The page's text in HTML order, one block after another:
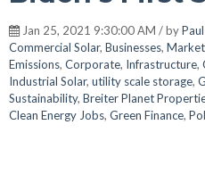
Jan 25, 2021 9:30:00 AM / by
Commercial Solar, Businesses,
Emissions, Corporate, Infrastructure,
Industrial Solar, utility scale storage,
Sustainability, Breiter Planet
Clean Energy Jobs, Green Finance,